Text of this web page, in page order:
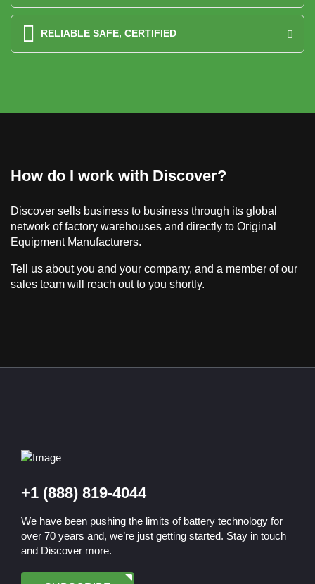
RELIABLE SAFE, CERTIFIED
How do I work with Discover?
Discover sells business to business through its global
network of factory warehouses and directly to Original
Equipment Manufacturers.
Tell us about you and your company, and a member of our
sales team will reach out to you shortly.
+1 (888) 819-4044
We have been pushing the limits of battery technology for
over 70 years and, we’re just getting started. Stay in touch
and Discover more.